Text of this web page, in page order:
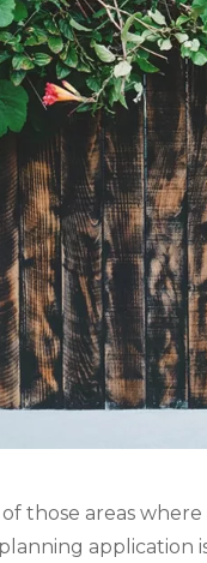
those areas
application